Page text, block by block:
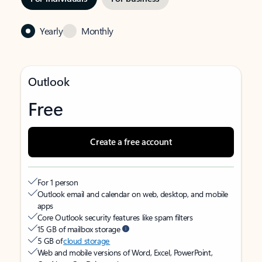
Yearly Monthly
Outlook
Free
Create a free account
For 1 person
Outlook email and calendar on web, desktop, and mobile
apps
Core Outlook security features like spam filters
15 GB of mailbox storage
5 GB ofcloud storage
Web and mobile versions of Word, Excel, PowerPoint,